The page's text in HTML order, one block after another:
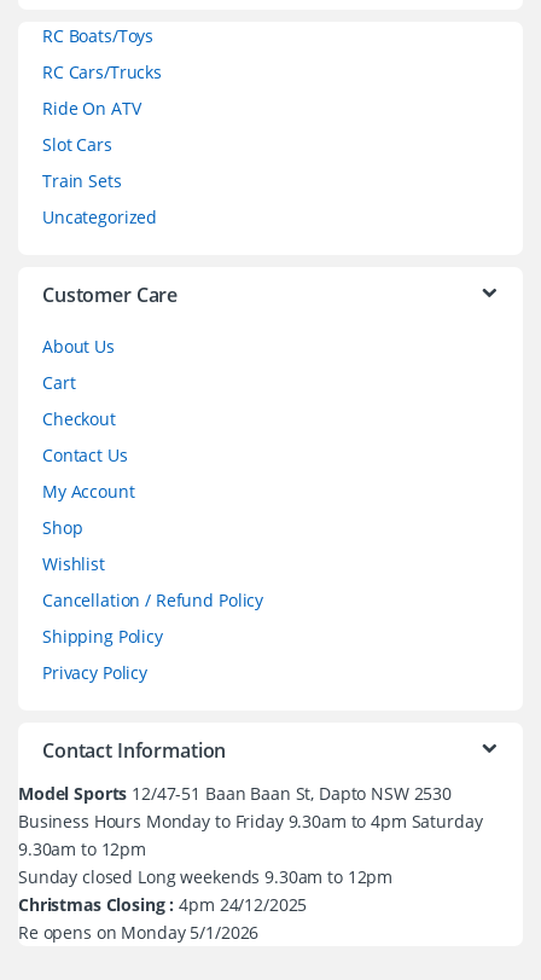
RC Boats/Toys
RC Cars/Trucks
Ride On ATV
Slot Cars
Train Sets
Uncategorized
Customer Care
About Us
Cart
Checkout
Contact Us
My Account
Shop
Wishlist
Cancellation / Refund Policy
Shipping Policy
Privacy Policy
Contact Information
Model Sports 12/47-51 Baan Baan St, Dapto NSW 2530
Business Hours Monday to Friday 9.30am to 4pm Saturday
9.30am to 12pm
Sunday closed Long weekends 9.30am to 12pm
Christmas Closing : 4pm 24/12/2025
Re opens on Monday 5/1/2026